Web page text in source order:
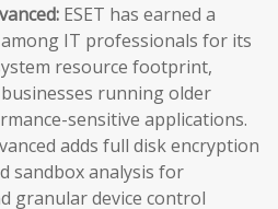
ESET has earned a
IT professionals for its
resource footprint,
running older
sensitive applications.
adds full disk encryption
sandbox analysis for
granular device control